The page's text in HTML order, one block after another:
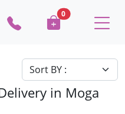
0
in Moga